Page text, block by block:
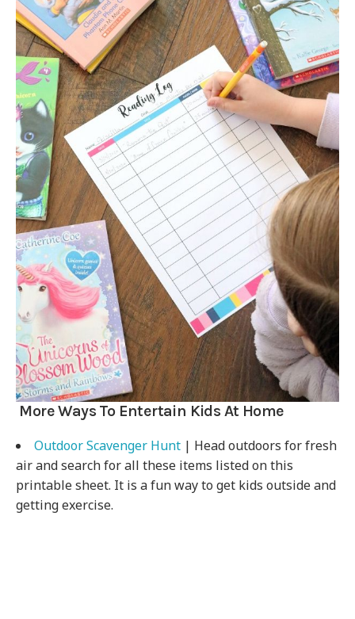
More Ways To Entertain Kids At Home
Outdoor Scavenger Hunt | Head outdoors for fresh
air and search for all these items listed on this
printable sheet. It is a fun way to get kids outside and
getting exercise.